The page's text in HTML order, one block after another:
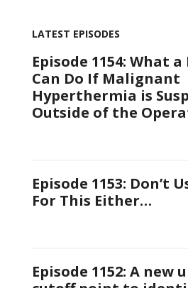
LATEST EPISODES
Episode 1154: What
Can Do If Malignant
Hyperthermia is
Outside of the
Episode 1153: Don’t
For This Either…
Episode 1152: A